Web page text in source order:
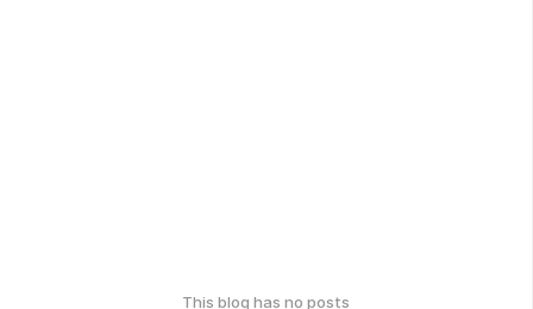
This blog has no posts